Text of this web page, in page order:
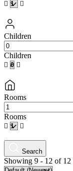
Children
Children
Rooms
Rooms
Search
Showing 9 - 12 of 12